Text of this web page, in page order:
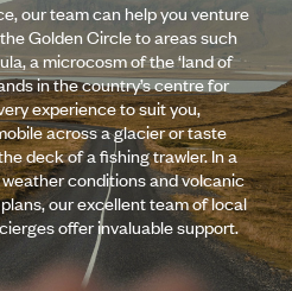
our team can help you venture
Golden Circle to areas such
a microcosm of the ‘land of
in the country’s centre for
experience to suit you,
across a glacier or taste
deck of a fishing trawler. In a
conditions and volcanic
our excellent team of local
offer invaluable support.